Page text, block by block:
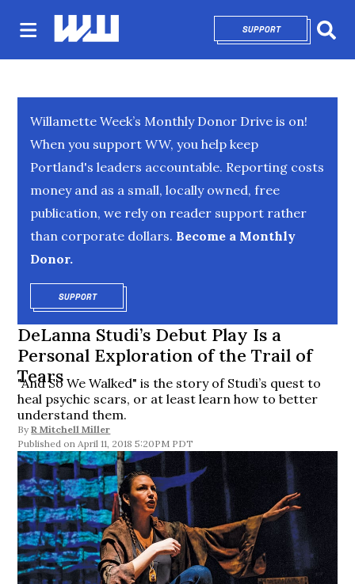
SUPPORTOPENS IN NEW
Willamette Week’s Monthly Donor Drive is on!
When you support WW, you help keep
Portland's leaders accountable. Reporting costs
money and as a small, locally owned, free
publication, we rely on reader support rather
than corporate dollars. Become a Monthly
Donor.
SUPPORTOPENS IN NEW WINDOW
DeLanna Studi’s Debut Play Is a
Personal Exploration of the Trail of
Tears
"And So We Walked" is the story of Studi’s quest to
heal psychic scars, or at least learn how to better
understand them.
By R Mitchell Miller
April 11, 2018 5:20PM PDT